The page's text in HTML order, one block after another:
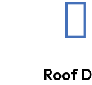
Roof